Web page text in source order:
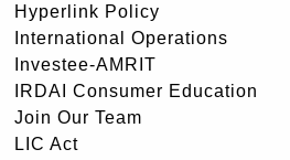
Hyperlink Policy
International Operations
Investee-AMRIT
IRDAI Consumer Education
Join Our Team
LIC Act